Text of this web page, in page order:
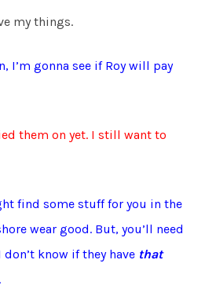
my things.
I’m gonna see if Roy will pay
them on yet. I still want to
find some stuff for you in the
wear good. But, you’ll need
know if they have that